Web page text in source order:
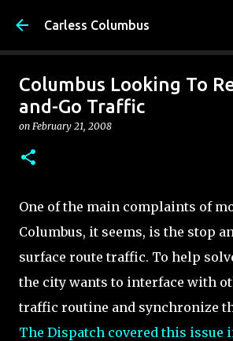
Skip to main content
Carless Columbus
Columbus Looking To
and-Go Traffic
on February 21, 2008
One of the main complaints of
Columbus, it seems, is the stop
surface route traffic. To help
the city wants to interface with
traffic routine and synchronize
The Dispatch covered this issue